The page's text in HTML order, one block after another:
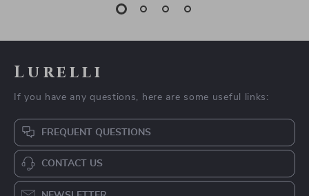
Interactive Catnip
Compact LED